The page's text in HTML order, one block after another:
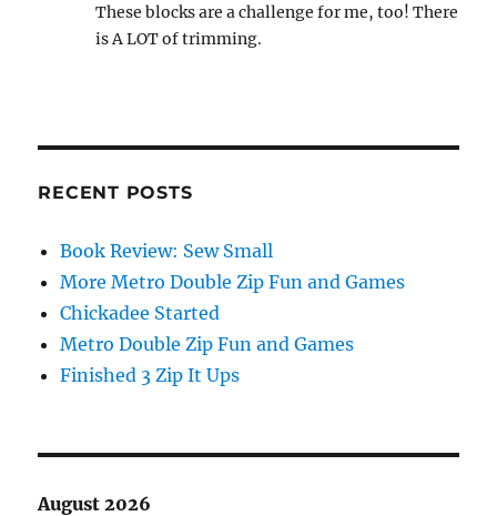
These blocks are a challenge for me, too! There
is A LOT of trimming.
RECENT POSTS
Book Review: Sew Small
More Metro Double Zip Fun and Games
Chickadee Started
Metro Double Zip Fun and Games
Finished 3 Zip It Ups
August 2026